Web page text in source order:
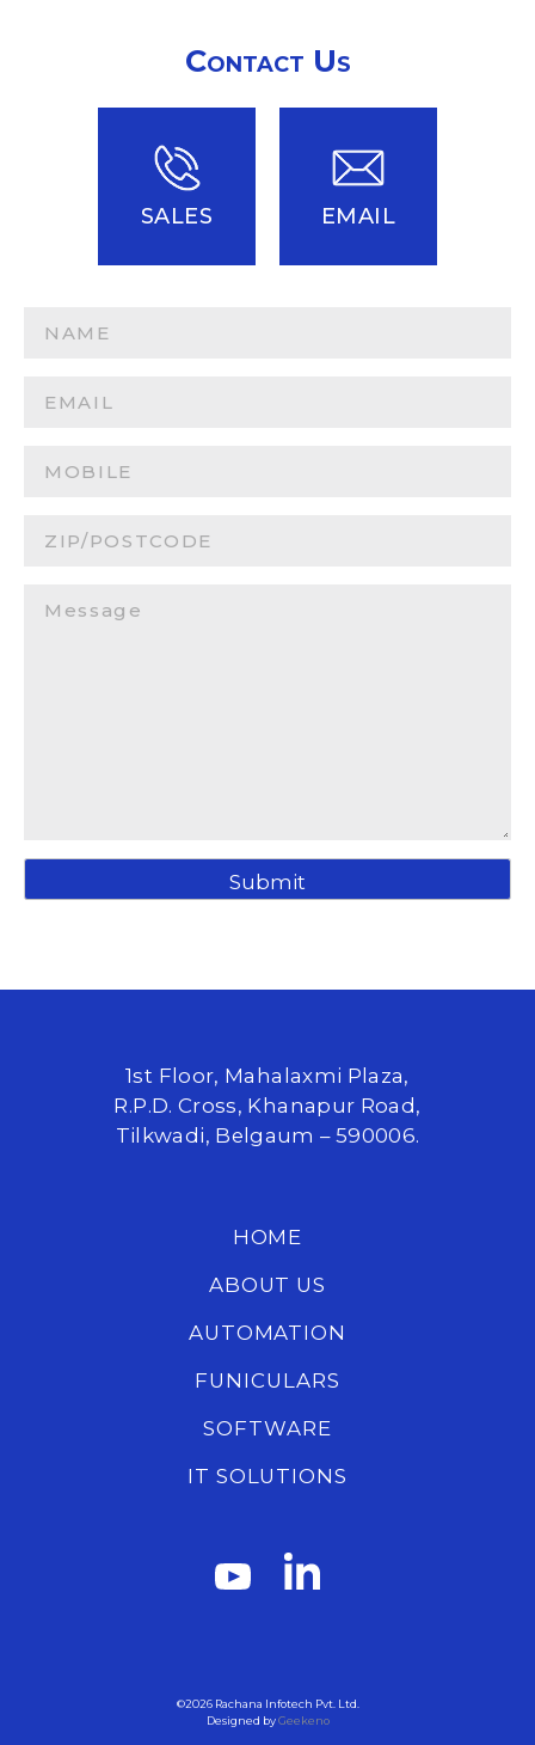
Contact Us
1st Floor, Mahalaxmi Plaza,
R.P.D. Cross, Khanapur Road,
Tilkwadi, Belgaum – 590006.
HOME
ABOUT US
AUTOMATION
FUNICULARS
SOFTWARE
IT SOLUTIONS
©2026 Rachana Infotech Pvt. Ltd.
Designed byGeekeno